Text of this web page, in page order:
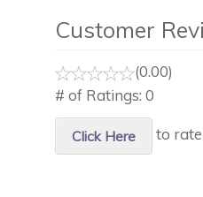
Customer
(0.00)
# of Ratings: 0
Click Here to